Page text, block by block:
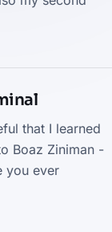
that I learned
Boaz Ziniman -
you ever